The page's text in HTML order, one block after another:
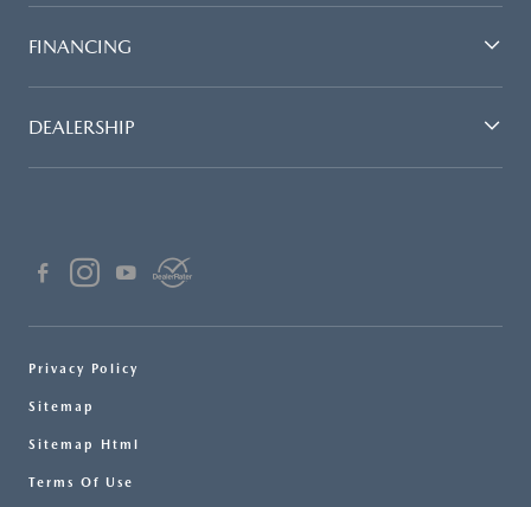
FINANCING
DEALERSHIP
Privacy Policy
Sitemap
Sitemap Html
Terms Of Use